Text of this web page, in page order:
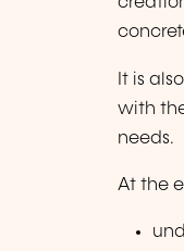
It is
with
needs.
At the